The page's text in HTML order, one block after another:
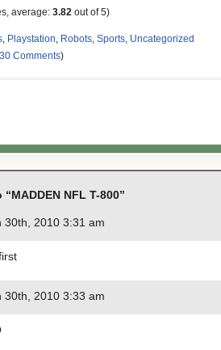
average: 3.82 out of 5)
, Playstation, Robots, Sports, Uncategorized
30 Comments)
NFL T-800”
30th, 2010 3:31 am
30th, 2010 3:33 am